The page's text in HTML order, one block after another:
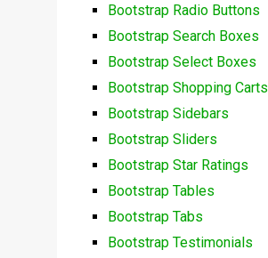
Bootstrap Radio Buttons
Bootstrap Search Boxes
Bootstrap Select Boxes
Bootstrap Shopping Carts
Bootstrap Sidebars
Bootstrap Sliders
Bootstrap Star Ratings
Bootstrap Tables
Bootstrap Tabs
Bootstrap Testimonials